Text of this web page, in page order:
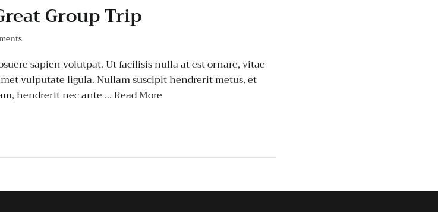
Group Trip
sapien volutpat. Ut facilisis nulla at est ornare, vitae
vulputate ligula. Nullam suscipit hendrerit metus, et
hendrerit nec ante … Read More